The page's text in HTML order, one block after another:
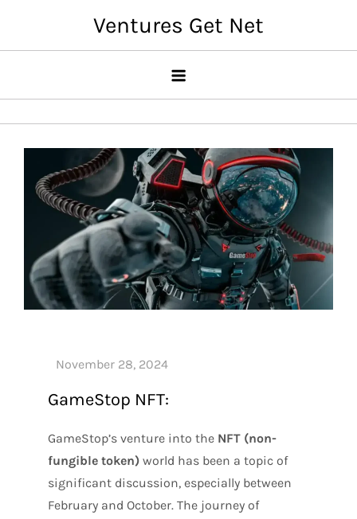
content
Ventures Get Net
GameStop NFT:
GameStop’s venture into the NFT (non-
fungible token) world has been a topic of
significant discussion, especially between
February and October. The journey of